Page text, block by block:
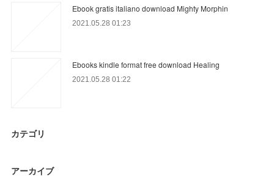
Ebook gratis italiano download Mighty Morphin
2021.05.28 01:23
Ebooks kindle format free download Healing
2021.05.28 01:22
カテゴリ
アーカイブ